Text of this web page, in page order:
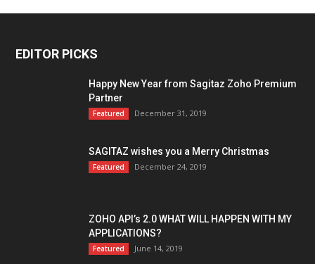
EDITOR PICKS
Happy New Year from Sagitaz Zoho Premium
Partner
Featured December 31, 2019
SAGITAZ wishes you a Merry Christmas
Featured December 24, 2019
ZOHO API’s 2.0 WHAT WILL HAPPEN WITH MY
APPLICATIONS?
Featured June 14, 2019